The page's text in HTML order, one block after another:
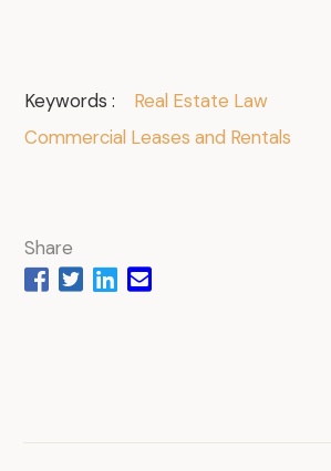
Keywords :
Real Estate Law
Commercial Leases and Rentals
Share